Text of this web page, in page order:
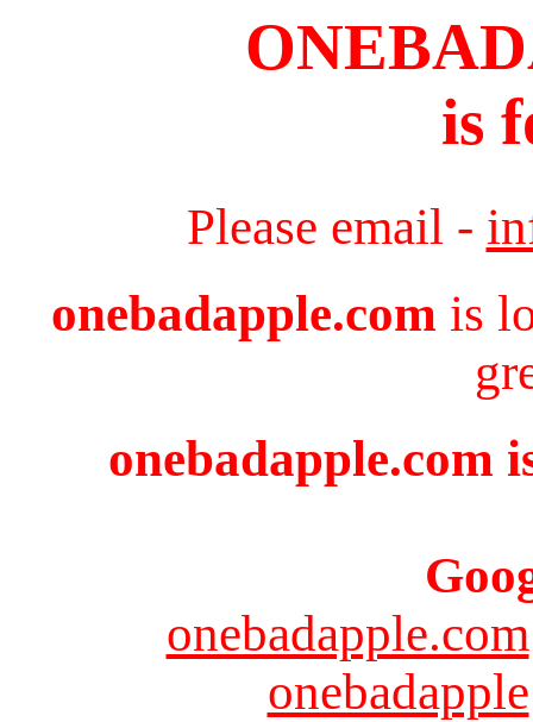
is
Please email -
onebadapple.com is
onebadapple.com
onebadapple.com
onebadapple